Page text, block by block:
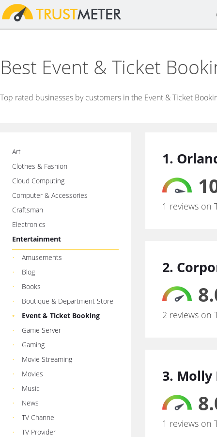
Best Event & Ticket
Top rated businesses by customers in the Event & Ticket
Art
Clothes & Fashion
Cloud Computing
Computer & Accessories
Craftsman
Electronics
Entertainment
Amusements
Blog
Books
Boutique & Department Store
Event & Ticket Booking
Game Server
Gaming
Movie Streaming
Movies
Music
News
TV Channel
TV Provider
1.
1 reviews on
2.
2 reviews on
3. Molly
1 reviews on